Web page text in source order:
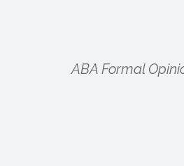
ABA Formal